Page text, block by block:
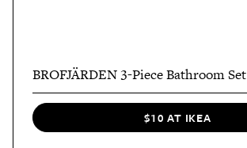
BROFJÄRDEN 3-Piece Bathroom Set
$10 AT IKEA